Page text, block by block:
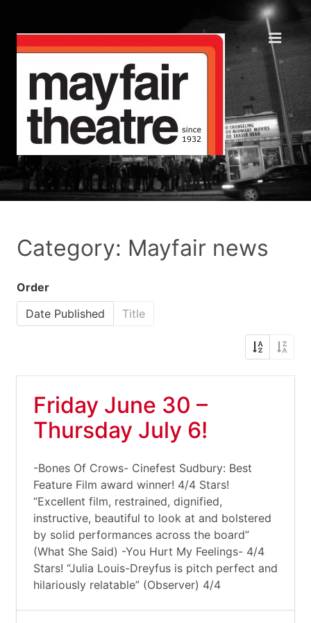
Category: Mayfair news
Order
Date Published
Title
Friday June 30 –
Thursday July 6!
-Bones Of Crows- Cinefest Sudbury: Best
Feature Film award winner! 4/4 Stars!
“Excellent film, restrained, dignified,
instructive, beautiful to look at and bolstered
by solid performances across the board”
(What She Said) -You Hurt My Feelings- 4/4
Stars! “Julia Louis-Dreyfus is pitch perfect and
hilariously relatable” (Observer) 4/4